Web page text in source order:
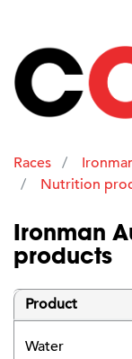
Races
Nutrition
Ironman
products
Product
Water